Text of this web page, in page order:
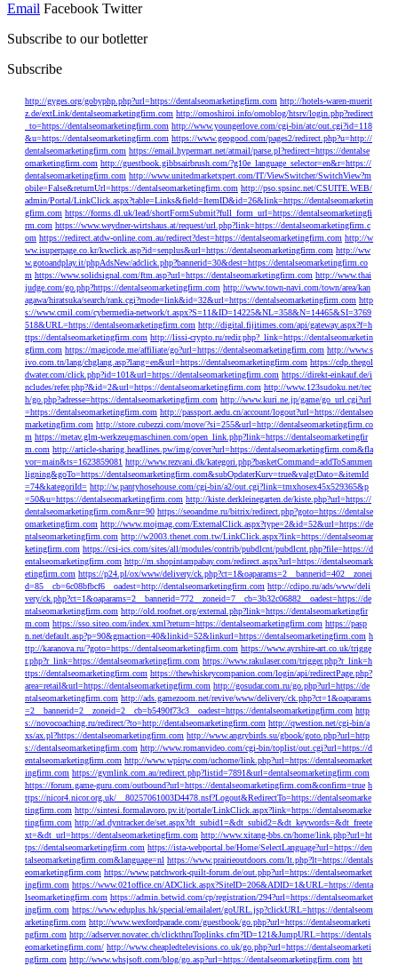
Email Facebook Twitter
Subscribe to our botletter
Subscribe
http://gyges.org/gobyphp.php?url=https://dentalseomarketingfirm.com http://hotels-waren-muerit
z.de/extLink/dentalseomarketingfirm.com http://omoshiroi.info/omoblog/htsrv/login.php?redirect
_to=https://dentalseomarketingfirm.com http://www.youngerlove.com/cgi-bin/atc/out.cgi?id=118
&u=https://dentalseomarketingfirm.com https://www.geogood.com/pages2/redirect.php?u=http://
dentalseomarketingfirm.com https://email.hypermart.net/atmail/parse.pl?redirect=https://dentalse
omarketingfirm.com http://guestbook.gibbsairbrush.com/?g10e_language_selector=en&r=https://
dentalseomarketingfirm.com http://www.unitedmarketxpert.com/IT/ViewSwitcher/SwitchView?m
obile=False&returnUrl=https://dentalseomarketingfirm.com http://pso.spsinc.net/CSUITE.WEB/
admin/Portal/LinkClick.aspx?table=Links&field=ItemID&id=26&link=https://dentalseomarketin
gfirm.com https://forms.dl.uk/lead/shortFormSubmit?full_form_url=https://dentalseomarketingfi
rm.com https://www.weydner-wirtshaus.at/request/url.php?link=https://dentalseomarketingfirm.c
om https://redirect.atdw-online.com.au/redirect?dest=https://dentalseomarketingfirm.com http://w
ww.isuperpage.co.kr/kwclick.asp?id=senplus&url=https://dentalseomarketingfirm.com http://ww
w.gotoandplay.it/phpAdsNew/adclick.php?bannerid=30&dest=https://dentalseomarketingfirm.co
m https://www.solidsignal.com/ftm.asp?url=https://dentalseomarketingfirm.com http://www.thai
judge.com/go.php?https://dentalseomarketingfirm.com http://www.town-navi.com/town/area/kan
agawa/hiratsuka/search/rank.cgi?mode=link&id=32&url=https://dentalseomarketingfirm.com http
s://www.cmil.com/cybermedia-network/t.aspx?S=11&ID=14225&NL=358&N=14465&SI=3769
518&URL=https://dentalseomarketingfirm.com http://digital.fijitimes.com/api/gateway.aspx?f=h
ttps://dentalseomarketingfirm.com http://lissi-crypto.ru/redir.php?_link=https://dentalseomarketin
gfirm.com https://magicode.me/affiliate/go?url=https://dentalseomarketingfirm.com http://www.s
ivo.com.tn/lang/chglang.asp?lang=en&url=https://dentalseomarketingfirm.com https://cdp.thegol
dwater.com/click.php?id=101&url=https://dentalseomarketingfirm.com https://direkt-einkauf.de/i
ncludes/refer.php?&id=2&url=https://dentalseomarketingfirm.com http://www.123sudoku.net/tec
h/go.php?adresse=https://dentalseomarketingfirm.com http://www.kuri.ne.jp/game/go_url.cgi?url
=https://dentalseomarketingfirm.com http://passport.aedu.cn/account/logout?url=https://dentalseo
marketingfirm.com http://store.cubezzi.com/move/?si=255&url=http://dentalseomarketingfirm.co
m https://metav.glm-werkzeugmaschinen.com/open_link.php?link=https://dentalseomarketingfir
m.com http://article-sharing.headlines.pw/img/cover?url=https://dentalseomarketingfirm.com&fla
vor=main&ts=1623859081 http://www.rezvani.dk/kategori.php?basketCommand=addToSammen
ligning&goTo=https://dentalseomarketingfirm.com&subOpdaterKurv=true&valgtDato=&itemId
=74&kategoriId= http://w.pantyhosehouse.com/cgi-bin/a2/out.cgi?link=tmxhosex45x529365&p
=50&u=https://dentalseomarketingfirm.com http://kiste.derkleinegarten.de/kiste.php?url=https://
dentalseomarketingfirm.com&nr=90 https://seoandme.ru/bitrix/redirect.php?goto=https://dentalse
omarketingfirm.com http://www.mojmag.com/ExternalClick.aspx?type=2&id=52&url=https://de
ntalseomarketingfirm.com http://w2003.thenet.com.tw/LinkClick.aspx?link=https://dentalseomar
ketingfirm.com https://csi-ics.com/sites/all/modules/contrib/pubdlcnt/pubdlcnt.php?file=https://d
entalseomarketingfirm.com http://m.shopintampabay.com/redirect.aspx?url=https://dentalseomark
etingfirm.com https://p24.pl/ox/www/delivery/ck.php?ct=1&oaparams=2__bannerid=402__zonei
d=85__cb=6c08bfbcf6__oadest=http://dentalseomarketingfirm.com http://cdipo.ru/ads/www/deli
very/ck.php?ct=1&oaparams=2__bannerid=772__zoneid=7__cb=3b32c06882__oadest=https://de
ntalseomarketingfirm.com http://old.roofnet.org/external.php?link=https://dentalseomarketingfir
m.com https://sso.siteo.com/index.xml?return=https://dentalseomarketingfirm.com https://pasp
n.net/default.asp?p=90&gmaction=40&linkid=52&linkurl=https://dentalseomarketingfirm.com h
ttp://karanova.ru/?goto=https://dentalseomarketingfirm.com https://www.ayrshire-art.co.uk/trigge
r.php?r_link=https://dentalseomarketingfirm.com https://www.rakulaser.com/trigger.php?r_link=h
ttps://dentalseomarketingfirm.com https://thewhiskeycompanion.com/login/api/redirectPage.php?
area=retail&url=https://dentalseomarketingfirm.com http://gosudar.com.ru/go.php?url=https://de
ntalseomarketingfirm.com http://ads.gamezoom.net/revive/www/delivery/ck.php?ct=1&oaparams
=2__bannerid=2__zoneid=2__cb=b5490f73c3__oadest=https://dentalseomarketingfirm.com http
s://novocoaching.ru/redirect/?to=http://dentalseomarketingfirm.com http://qwestion.net/cgi-bin/a
xs/ax.pl?https://dentalseomarketingfirm.com http://www.angrybirds.su/gbook/goto.php?url=http
s://dentalseomarketingfirm.com http://www.romanvideo.com/cgi-bin/toplist/out.cgi?url=https://d
entalseomarketingfirm.com http://www.wpiqw.com/uchome/link.php?url=https://dentalseomarket
ingfirm.com https://gymlink.com.au/redirect.php?listid=7891&url=dentalseomarketingfirm.com
https://forum.game-guru.com/outbound?url=https://dentalseomarketingfirm.com&confirm=true h
ttps://nicor4.nicor.org.uk/__80257061003D4478.nsf?Logout&RedirectTo=https://dentalseomarke
tingfirm.com http://sintesi.formalavoro.pv.it/portale/LinkClick.aspx?link=https://dentalseomarke
tingfirm.com http://ad.dyntracker.de/set.aspx?dt_subid1=&dt_subid2=&dt_keywords=&dt_freete
xt=&dt_url=https://dentalseomarketingfirm.com http://www.xitang-bbs.cn/home/link.php?url=ht
tps://dentalseomarketingfirm.com https://ista-webportal.be/Home/SelectLanguage?url=https://den
talseomarketingfirm.com&language=nl https://www.prairieoutdoors.com/lt.php?lt=https://dentals
eomarketingfirm.com https://www.patchwork-quilt-forum.de/out.php?url=https://dentalseomarket
ingfirm.com https://www.021office.cn/ADClick.aspx?SiteID=206&ADID=1&URL=https://denta
lseomarketingfirm.com https://admin.betwid.com/cp/registration/294?url=https://dentalseomarket
ingfirm.com https://www.eduplus.hk/special/emailalert/goURL.jsp?clickURL=https://dentalseom
arketingfirm.com http://www.wexfordparade.com/guestbook/go.php?url=https://dentalseomarketi
ngfirm.com http://adserver.novatec.ch/clickthruToplinks.cfm?ID=121&JumpURL=https://dentals
eomarketingfirm.com/ http://www.cheapledtelevisions.co.uk/go.php?url=https://dentalseomarketi
ngfirm.com http://www.whsjsoft.com/blog/go.asp?url=https://dentalseomarketingfirm.com htt